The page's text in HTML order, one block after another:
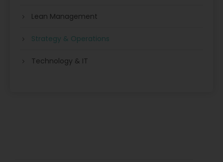
Lean Management
Strategy & Operations
Technology & IT